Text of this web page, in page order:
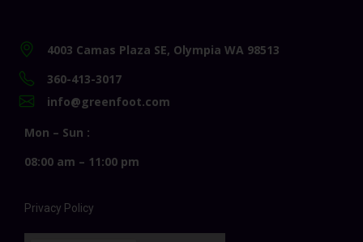
4003 Camas Plaza SE, Olympia WA 98513
360-413-3017
info@greenfoot.com
Mon – Sun :
08:00 am – 11:00 pm
Privacy Policy